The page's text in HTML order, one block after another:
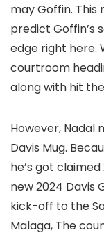
may Goffin.
predict Goffin’s
edge right here.
courtroom
along with hit the
However, Nadal
Davis Mug.
he’s got
new 2024 Davis
kick-off to the
Malaga, The